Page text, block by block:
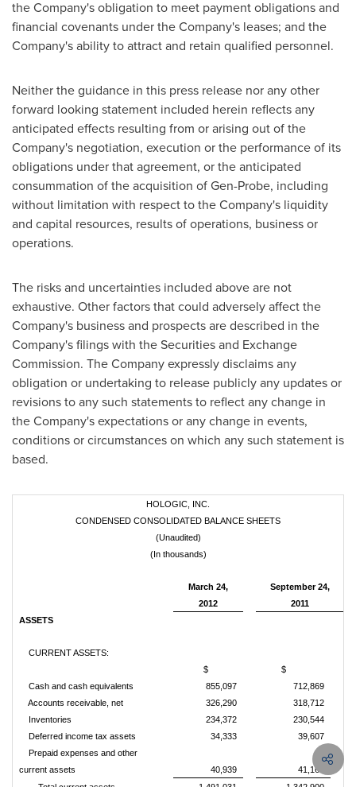
the Company's obligation to meet payment obligations and
financial covenants under the Company's leases; and the
Company's ability to attract and retain qualified personnel.
Neither the guidance in this press release nor any other
forward looking statement included herein reflects any
anticipated effects resulting from or arising out of the
Company's negotiation, execution or the performance of its
obligations under that agreement, or the anticipated
consummation of the acquisition of Gen-Probe, including
without limitation with respect to the Company's liquidity
and capital resources, results of operations, business or
operations.
The risks and uncertainties included above are not
exhaustive. Other factors that could adversely affect the
Company's business and prospects are described in the
Company's filings with the Securities and Exchange
Commission. The Company expressly disclaims any
obligation or undertaking to release publicly any updates or
revisions to any such statements to reflect any change in
the Company's expectations or any change in events,
conditions or circumstances on which any such statement is
based.
HOLOGIC, INC.
CONDENSED CONSOLIDATED BALANCE SHEETS
(Unaudited)
(In thousands)
March 24,
2012
September 24,
2011
ASSETS
CURRENT ASSETS:
Cash and cash equivalents
$
855,097
$
712,869
Accounts receivable, net
326,290
318,712
Inventories
234,372
230,544
Deferred income tax assets
34,333
39,607
Prepaid expenses and other
current assets
40,939
41,168